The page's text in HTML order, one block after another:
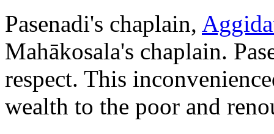
Pasenadi's chaplain,
Mahākosala's chaplain.
respect. This
wealth to the poor and